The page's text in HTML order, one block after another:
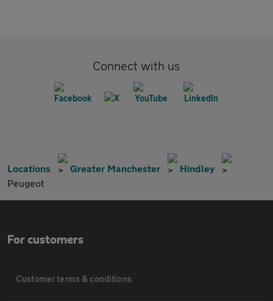
Connect with us
Locations Greater Manchester
Hindley
Peugeot
For customers
Customer terms & conditions